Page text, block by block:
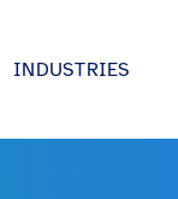
INDUSTRIES